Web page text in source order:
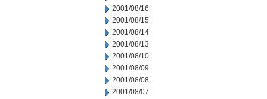
2001/08/16
2001/08/15
2001/08/14
2001/08/13
2001/08/10
2001/08/09
2001/08/08
2001/08/07